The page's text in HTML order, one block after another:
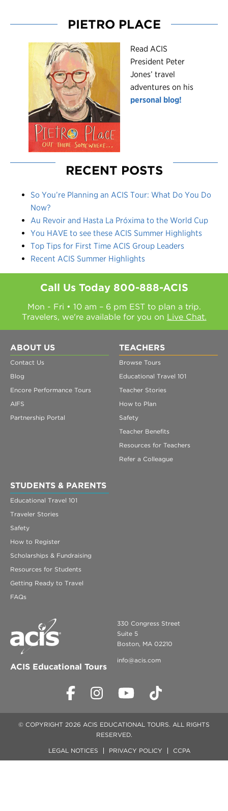
PIETRO PLACE
Read ACIS
President Peter
Jones’ travel
adventures on his
personal blog!
RECENT POSTS
So You’re Planning an ACIS Tour: What Do You Do
Now?
Au Revoir and Hasta La Próxima to the World Cup
You HAVE to see these ACIS Summer Highlights
Top Tips for First Time ACIS Group Leaders
Recent ACIS Summer Highlights
Call Us Today 800-888-ACIS
Mon - Fri • 10 am – 6 pm EST to plan a trip.
Travelers, we're available for you on Live Chat.
ABOUT US
Contact Us
Blog
Encore Performance Tours
AIFS
Partnership Portal
TEACHERS
Browse Tours
Educational Travel 101
Teacher Stories
How to Plan
Safety
Teacher Benefits
Resources for Teachers
Refer a Colleague
STUDENTS & PARENTS
Educational Travel 101
Traveler Stories
Safety
How to Register
Scholarships & Fundraising
Resources for Students
Getting Ready to Travel
FAQs
ACIS Educational Tours
330 Congress Street
Suite 5
Boston, MA 02210
info@acis.com
© COPYRIGHT 2026 ACIS EDUCATIONAL TOURS. ALL RIGHTS
RESERVED.
LEGAL NOTICES PRIVACY POLICY CCPA